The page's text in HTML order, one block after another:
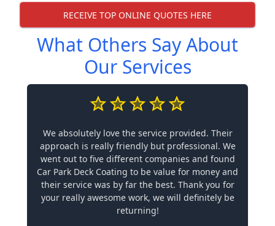
RECEIVE TOP ONLINE QUOTES HERE
What Others Say About
Our Services
We absolutely love the service provided. Their
approach is really friendly but professional. We
went out to five different companies and found
Car Park Deck Coating to be value for money and
their service was by far the best. Thank you for
your really awesome work, we will definitely be
returning!